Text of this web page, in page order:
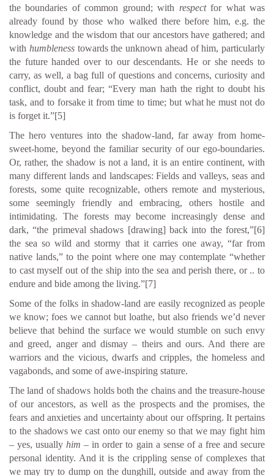
the boundaries of common ground; with respectfor what was
already found by those who walked there before him, e.g. the
knowledge and the wisdom that our ancestors have gathered; and
with humblenesstowards the unknown ahead of him, particularly
the future handed over to our descendants. He or she needs to
carry, as well, a bag full of questions and concerns, curiosity and
conflict, doubt and fear; “Every man hath the right to doubt his
task, and to forsake it from time to time; but what he must not do
is forget it.”[5]
The hero ventures into the shadow-land, far away from home-
sweet-home, beyond the familiar security of our ego-boundaries.
Or, rather, the shadow is not a land, it is an entire continent, with
many different lands and landscapes: Fields and valleys, seas and
forests, some quite recognizable, others remote and mysterious,
some seemingly friendly and embracing, others hostile and
intimidating. The forests may become increasingly dense and
dark, “the primeval shadows [drawing] back into the forest,”[6]
the sea so wild and stormy that it carries one away, “far from
native lands,” to the point where one may contemplate “whether
to cast myself out of the ship into the sea and perish there, or .. to
endure and bide among the living.”[7]
Some of the folks in shadow-land are easily recognized as people
we know; foes we cannot but loathe, but also friends we’d never
believe that behind the surface we would stumble on such envy
and greed, anger and dismay – theirs and ours. And there are
warriors and the vicious, dwarfs and cripples, the homeless and
vagabonds, and some of awe-inspiring stature.
The land of shadows holds both the chains and the treasure-house
of our ancestors, as well as the prospects and the promises, the
fears and anxieties and uncertainty about our offspring. It pertains
to the shadows we cast onto our enemy so that we may fight him
– yes, usuallyhim – in order to gain a sense of a free and secure
personal identity. And it is the crippling sense of complexes that
we may try to dump on the dunghill, outside and away from the